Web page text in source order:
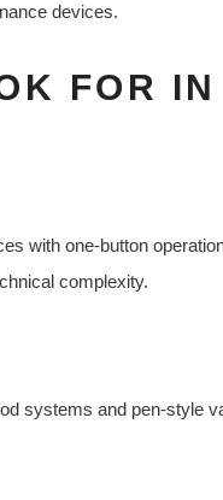
devices.
FOR IN
with one-button
complexity.
systems and pen-style